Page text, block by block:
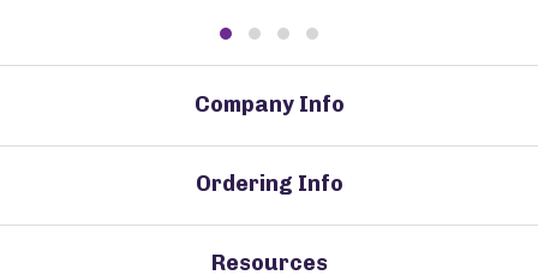
Company Info
Ordering Info
Resources